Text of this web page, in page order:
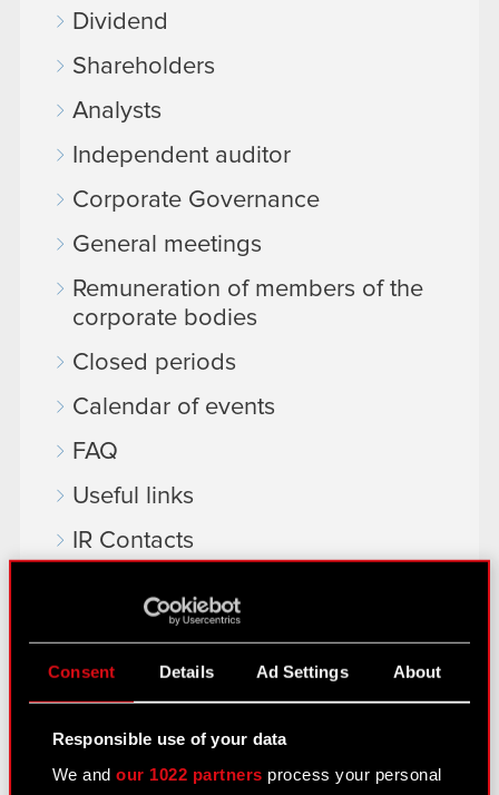
Consent Details Ad Settings About
Responsible use of your data
We andour 1022 partners process your personal
Dividend
Shareholders
Analysts
Independent auditor
Corporate Governance
General meetings
Remuneration of members of the
corporate bodies
Closed periods
Calendar of events
FAQ
Useful links
IR Contacts
Learn more:
thewitcher.com
cyberpunk.net
gear.cdprojektred.com